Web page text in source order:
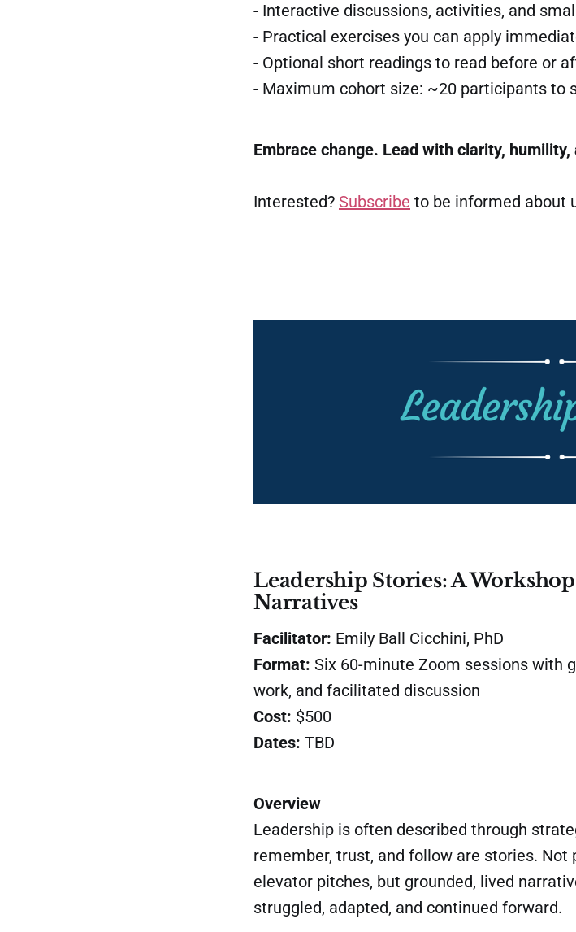
- Interactive discussions, activities, and
- Practical exercises you can apply
- Optional short readings to read before or
- Maximum cohort size: ~20 participants to
Embrace change. Lead with clarity,
Interested? Subscribe to be informed about
Leadership Stories: A
Narratives
Facilitator: Emily Ball Cicchini, PhD
Format: Six 60-minute Zoom sessions with
work, and facilitated discussion
Cost: $500
Dates: TBD
Overview
Leadership is often described through
remember, trust, and follow are stories.
elevator pitches, but grounded, lived
struggled, adapted, and continued forward.